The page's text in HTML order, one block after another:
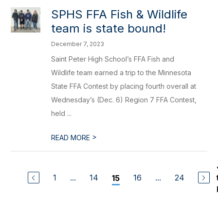
SPHS FFA Fish & Wildlife
team is state bound!
December 7, 2023
Saint Peter High School’s FFA Fish and
Wildlife team earned a trip to the Minnesota
State FFA Contest by placing fourth overall at
Wednesday’s (Dec. 6) Region 7 FFA Contest,
held ...
READ MORE >
1 ... 14 15 16 ... 24